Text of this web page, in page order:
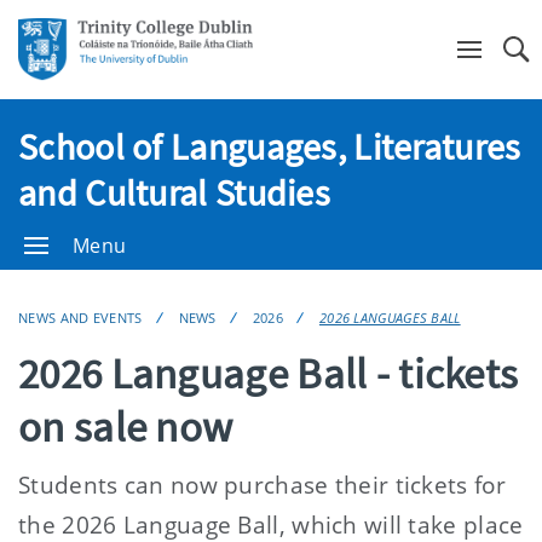
School of Languages, Literatures
and Cultural Studies
Menu
NEWS AND EVENTS NEWS 2026 2026 LANGUAGES BALL
2026 Language Ball - tickets
on sale now
Students can now purchase their tickets for
the 2026 Language Ball, which will take place